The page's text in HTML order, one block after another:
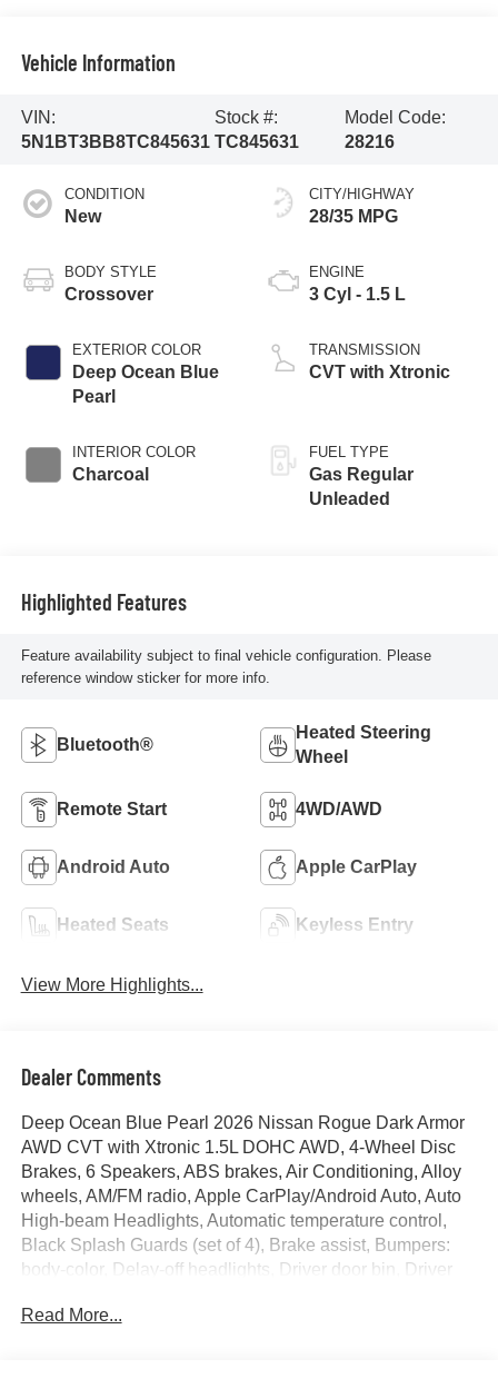
Vehicle Information
VIN:
5N1BT3BB8TC845631
Stock #:
TC845631
Model Code:
28216
CONDITION
New
BODY STYLE
Crossover
EXTERIOR COLOR
Deep Ocean Blue
Pearl
INTERIOR COLOR
Charcoal
CITY/HIGHWAY
28/35 MPG
ENGINE
3 Cyl - 1.5 L
TRANSMISSION
CVT with Xtronic
FUEL TYPE
Gas Regular
Unleaded
Highlighted Features
Feature availability subject to final vehicle configuration. Please
reference window sticker for more info.
Bluetooth®
Heated Steering
Wheel
Remote Start 4WD/AWD
Android Auto Apple CarPlay
Heated Seats Keyless Entry
View More Highlights...
Dealer Comments
Deep Ocean Blue Pearl 2026 Nissan Rogue Dark Armor
AWD CVT with Xtronic 1.5L DOHC AWD, 4-Wheel Disc
Brakes, 6 Speakers, ABS brakes, Air Conditioning, Alloy
wheels, AM/FM radio, Apple CarPlay/Android Auto, Auto
High-beam Headlights, Automatic temperature control,
Black Splash Guards (set of 4), Brake assist, Bumpers:
body-color, Delay-off headlights, Driver door bin, Driver
impact airbags, Electronic Stability Control, Emergency
Read More...